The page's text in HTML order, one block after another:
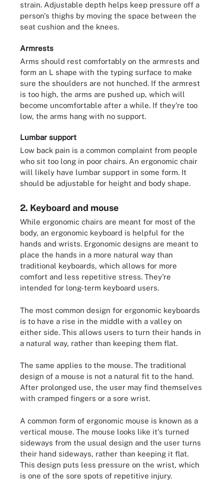
strain. Adjustable depth helps keep pressure off a
person's thighs by moving the space between the
seat cushion and the knees.
Armrests
Arms should rest comfortably on the armrests and
form an L shape with the typing surface to make
sure the shoulders are not hunched. If the armrest
is too high, the arms are pushed up, which will
become uncomfortable after a while. If they're too
low, the arms hang with no support.
Lumbar support
Low back pain is a common complaint from people
who sit too long in poor chairs. An ergonomic chair
will likely have lumbar support in some form. It
should be adjustable for height and body shape.
2. Keyboard and mouse
While ergonomic chairs are meant for most of the
body, an ergonomic keyboard is helpful for the
hands and wrists. Ergonomic designs are meant to
place the hands in a more natural way than
traditional keyboards, which allows for more
comfort and less repetitive stress. They're
intended for long-term keyboard users.
The most common design for ergonomic keyboards
is to have a rise in the middle with a valley on
either side. This allows users to turn their hands in
a natural way, rather than keeping them flat.
The same applies to the mouse. The traditional
design of a mouse is not a natural fit to the hand.
After prolonged use, the user may find themselves
with cramped fingers or a sore wrist.
A common form of ergonomic mouse is known as a
vertical mouse. The mouse looks like it's turned
sideways from the usual design and the user turns
their hand sideways, rather than keeping it flat.
This design puts less pressure on the wrist, which
is one of the sore spots of repetitive injury.